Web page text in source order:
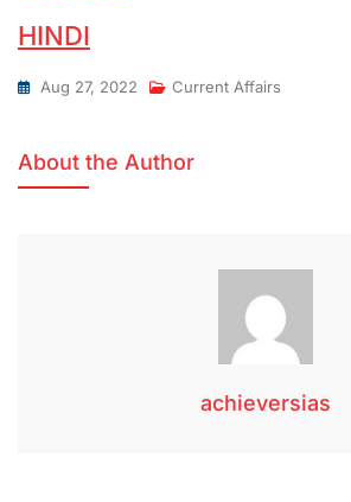
HINDI
Aug 27, 2022 Current Affairs
About the Author
achieversias